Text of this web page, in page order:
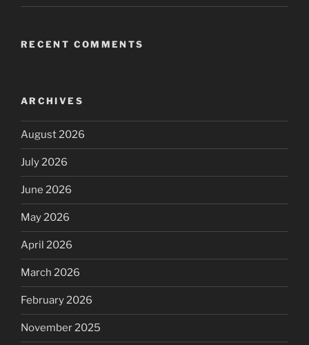
RECENT COMMENTS
ARCHIVES
August 2026
July 2026
June 2026
May 2026
April 2026
March 2026
February 2026
November 2025